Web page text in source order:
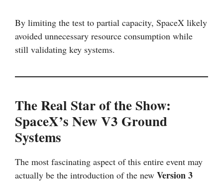
By limiting the test to partial capacity, SpaceX likely
avoided unnecessary resource consumption while
still validating key systems.
The Real Star of the Show:
SpaceX’s New V3 Ground
Systems
The most fascinating aspect of this entire event may
actually be the introduction of the new Version 3